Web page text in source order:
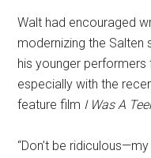
Walt had encouraged
modernizing the Salten
his younger performers
especially with the
feature film I Was A
“Don’t be